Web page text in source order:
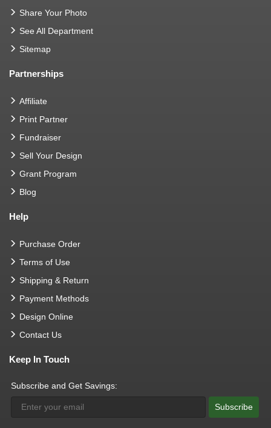
Share Your Photo
See All Department
Sitemap
Partnerships
Affiliate
Print Partner
Fundraiser
Sell Your Design
Grant Program
Blog
Help
Purchase Order
Terms of Use
Shipping & Return
Payment Methods
Design Online
Contact Us
Keep In Touch
Subscribe and Get Savings:
Subscribe